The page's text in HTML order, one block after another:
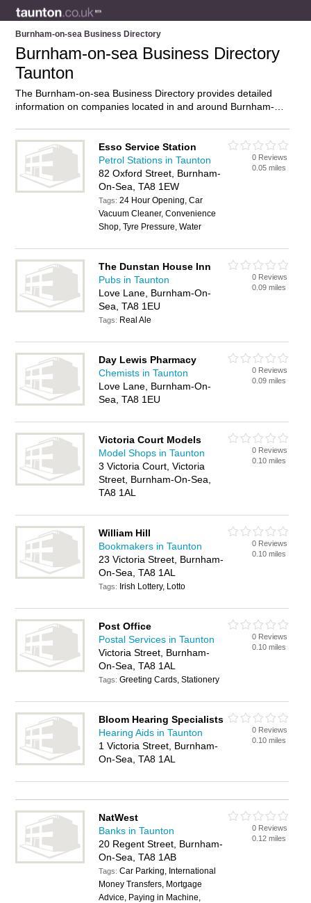
Burnham-on-sea Business Directory
Burnham-on-sea Business Directory
Taunton
The Burnham-on-sea Business Directory provides detailed
information on companies located in and around Burnham-on-
businesses in Burnham-on-sea and add your own review. Do
you own a business in Burnham-on-sea, Taunton? Then why
not advertise
it on the Burnham-on-sea Directory – IT’S
FREE!
Esso Service Station
Petrol Stations in Taunton
82 Oxford Street, Burnham-
On-Sea, TA8 1EW
Tags:24 Hour Opening, Car
Vacuum Cleaner, Convenience
Shop, Tyre Pressure, Water
0 Reviews
0.05 miles
The Dunstan House Inn
Pubs in Taunton
Love Lane, Burnham-On-
Sea, TA8 1EU
Tags: Real Ale
0 Reviews
0.09 miles
Day Lewis Pharmacy
Chemists in Taunton
Love Lane, Burnham-On-
Sea, TA8 1EU
0 Reviews
0.09 miles
Victoria Court Models
Model Shops in Taunton
3 Victoria Court, Victoria
Street, Burnham-On-Sea,
TA8 1AL
0 Reviews
0.10 miles
William Hill
Bookmakers in Taunton
23 Victoria Street, Burnham-
On-Sea, TA8 1AL
Tags: Irish Lottery, Lotto
0 Reviews
0.10 miles
Post Office
Postal Services in Taunton
Victoria Street, Burnham-
On-Sea, TA8 1AL
Tags:Greeting Cards, Stationery
0 Reviews
0.10 miles
Bloom Hearing Specialists
Hearing Aids in Taunton
1 Victoria Street, Burnham-
On-Sea, TA8 1AL
0 Reviews
0.10 miles
NatWest
Banks in Taunton
20 Regent Street, Burnham-
On-Sea, TA8 1AB
Tags:Car Parking, International
Money Transfers, Mortgage
Advice, Paying in Machine,
0 Reviews
0.12 miles